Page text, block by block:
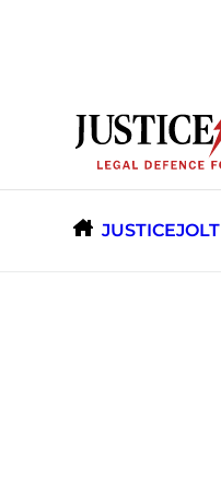
JUSTICEJOLT